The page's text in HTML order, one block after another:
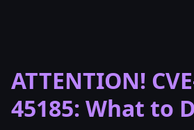
ATTENTION!
45185: What to